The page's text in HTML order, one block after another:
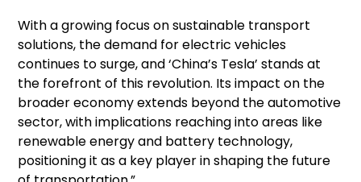
With a growing focus on sustainable transport
solutions, the demand for electric vehicles
continues to surge, and ‘China’s Tesla’ stands at
the forefront of this revolution. Its impact on the
broader economy extends beyond the automotive
sector, with implications reaching into areas like
renewable energy and battery technology,
positioning it as a key player in shaping the future